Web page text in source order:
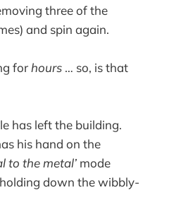
three of the
and spin again.
forhours … so, is that
has left the building.
his hand on the
to the metal’ mode
down the wibbly-